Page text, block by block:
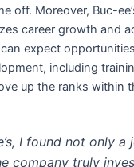
off. Moreover, Buc-
career growth and
expect
including
up the ranks within
I found not only a
company truly